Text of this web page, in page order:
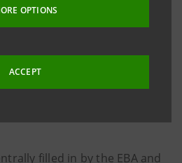
OPTIONS
ACCEPT
filled in by the EBA and